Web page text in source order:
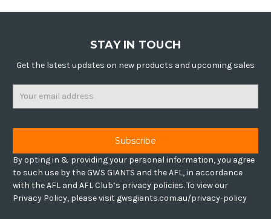
STAY IN TOUCH
Get the latest updates on new products and upcoming sales
By opting in & providing your personal information, you agree
to such use by the GWS GIANTS and the AFL, in accordance
with the AFL and AFL Club’s privacy policies. To view our
Privacy Policy, please visit gwsgiants.com.au/privacy-policy